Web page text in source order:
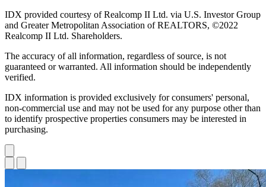
IDX provided courtesy of Realcomp II Ltd. via U.S. Investor Group
and Greater Metropolitan Association of REALTORS, ©2022
Realcomp II Ltd. Shareholders.
The accuracy of all information, regardless of source, is not
guaranteed or warranted. All information should be independently
verified.
IDX information is provided exclusively for consumers' personal,
non-commercial use and may not be used for any purpose other than
to identify prospective properties consumers may be interested in
purchasing.